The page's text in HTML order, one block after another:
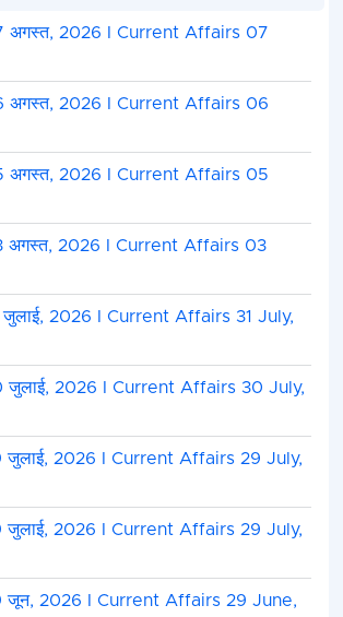
अगस्त, 2026 I Current Affairs 07
अगस्त, 2026 I Current Affairs 06
अगस्त, 2026 I Current Affairs 05
अगस्त, 2026 I Current Affairs 03
जुलाई, 2026 I Current Affairs 31 July,
जुलाई, 2026 I Current Affairs 30 July,
जुलाई, 2026 I Current Affairs 29 July,
जुलाई, 2026 I Current Affairs 29 July,
जून, 2026 I Current Affairs 29 June,